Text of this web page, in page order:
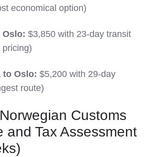
economical option)
Oslo: $3,850 with 23-day transit
pricing)
to Oslo: $5,200 with 29-day
route)
Customs
and Tax Assessment